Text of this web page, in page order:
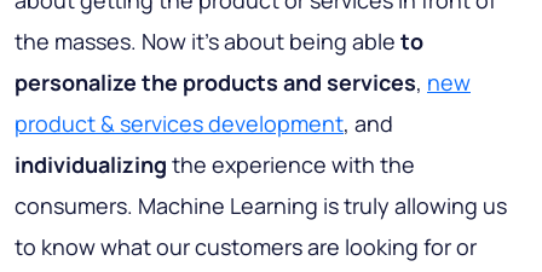
the masses. Now it’s about being able to
personalize the products and services, new
product & services development, and
individualizing the experience with the
consumers. Machine Learning is truly allowing us
to know what our customers are looking for or